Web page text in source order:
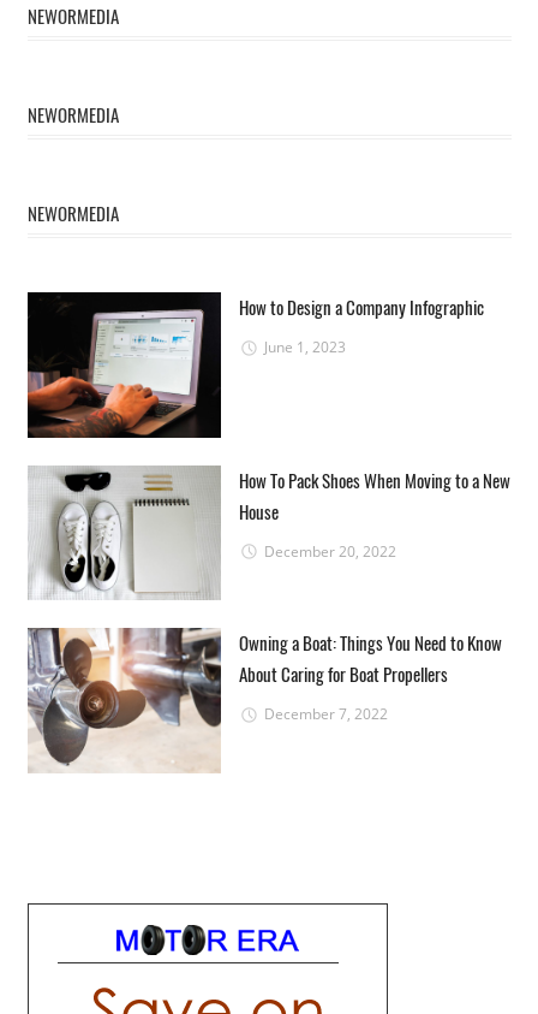
NEWORMEDIA
NEWORMEDIA
NEWORMEDIA
How to Design a Company Infographic
June 1, 2023
How To Pack Shoes When Moving to a New
House
December 20, 2022
Owning a Boat: Things You Need to Know
About Caring for Boat Propellers
December 7, 2022